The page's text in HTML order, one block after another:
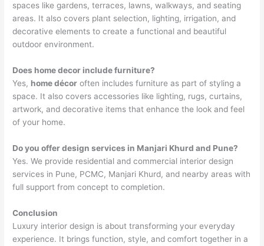
spaces like gardens, terraces, lawns, walkways, and seating
areas. It also covers plant selection, lighting, irrigation, and
decorative elements to create a functional and beautiful
outdoor environment.
Does home decor include furniture?
Yes, home décor often includes furniture as part of styling a
space. It also covers accessories like lighting, rugs, curtains,
artwork, and decorative items that enhance the look and feel
of your home.
Do you offer design services in Manjari Khurd and Pune?
Yes. We provide residential and commercial interior design
services in Pune, PCMC, Manjari Khurd, and nearby areas with
full support from concept to completion.
Conclusion
Luxury interior design is about transforming your everyday
experience. It brings function, style, and comfort together in a